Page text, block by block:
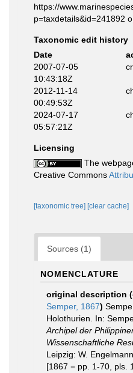
https://
p=taxdetails&id=241892
Taxonomic edit history
Date
2007-07-05
10:43:18Z
2012-11-14
00:49:53Z
2024-07-17
05:57:21Z
Licensing
The
Creative Commons
[taxonomic tree] [clear cache]
Sources (1)
NOMENCLATURE
original description
Semper, 1867)
Holothurien. In:
Archipel der
Wissenschaftliche
Leipzig: W.
[1867 = pp. 1-70, pls.